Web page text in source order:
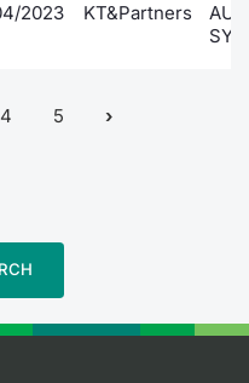
2023 KT&Partners
4 5